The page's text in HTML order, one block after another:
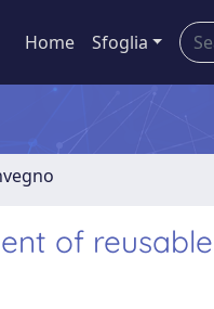
Home Sfoglia
of reusable